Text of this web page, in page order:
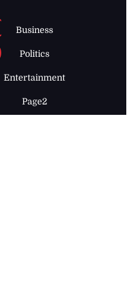
Business
Politics
Entertainment
Page2